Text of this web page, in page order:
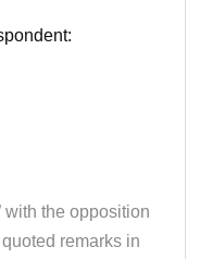
with the opposition
remarks in